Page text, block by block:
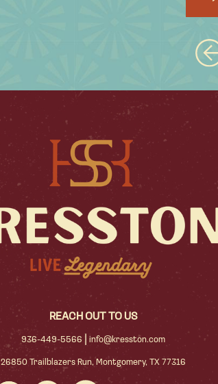
REACH OUT TO US
936-449-5566 |info@kresston.com
26850 Trailblazers Run, Montgomery, TX 77316